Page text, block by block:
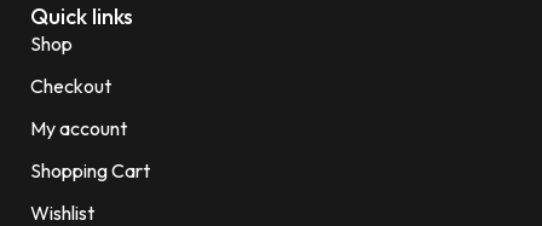
Quick links
Shop
Checkout
My account
Shopping Cart
Wishlist